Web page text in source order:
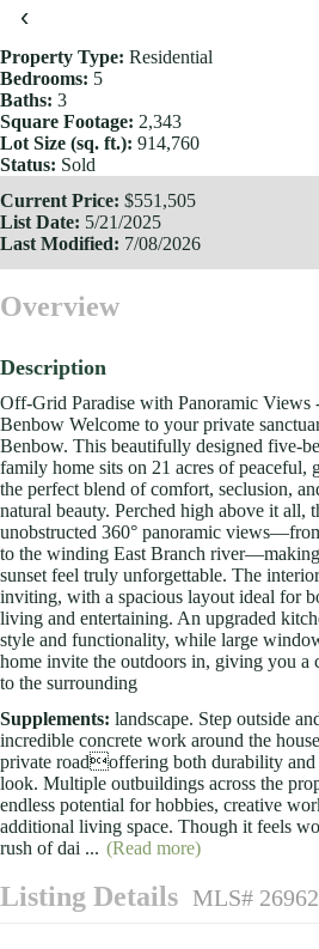
‹
Property Type: Residential
Bedrooms: 5
Baths: 3
Square Footage: 2,343
Lot Size (sq. ft.): 914,760
Status: Sold
Current Price: $551,505
List Date: 5/21/2025
Last Modified: 7/08/2026
Overview
Description
Off-Grid Paradise with Panoramic Views
Benbow Welcome to your private
Benbow. This beautifully designed five-
family home sits on 21 acres of peaceful,
the perfect blend of comfort, seclusion,
natural beauty. Perched high above it all,
unobstructed 360° panoramic
to the winding East Branch river—making
sunset feel truly unforgettable. The
inviting, with a spacious layout ideal for
living and entertaining. An upgraded
style and functionality, while large
home invite the outdoors in, giving you a
to the surrounding
Supplements: landscape. Step outside
incredible concrete work around the
private roadoffering both durability and
look. Multiple outbuildings across the
endless potential for hobbies, creative
additional living space. Though it feels
rush of dai ... (Read more)
Listing Details MLS#